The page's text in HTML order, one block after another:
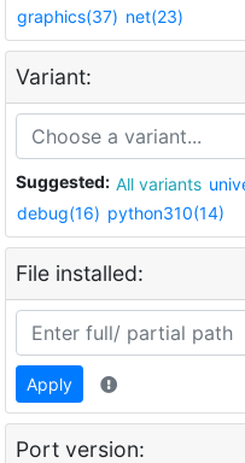
graphics(37) net(23)
Variant:
Suggested: All variants
debug(16) python310(14)
File installed:
Apply
Port version: